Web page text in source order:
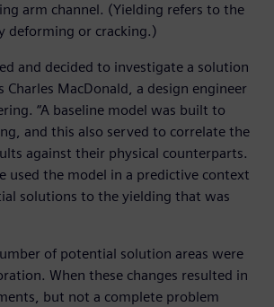
arm channel. (Yielding refers to the
deforming or cracking.)
and decided to investigate a solution
Charles MacDonald, a design engineer
“A baseline model was built to
and this also served to correlate the
against their physical counterparts.
used the model in a predictive context
solutions to the yielding that was
of potential solution areas were
When these changes resulted in
but not a complete problem